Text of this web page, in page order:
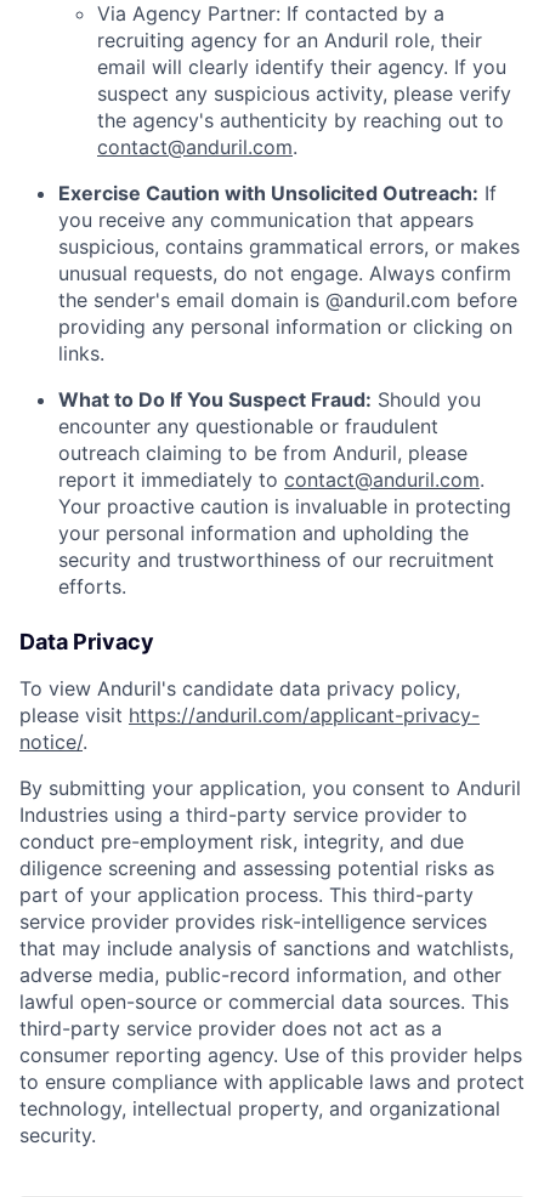
Home Resources
Via Agency Partner: If contacted by a
recruiting agency for an Anduril role, their
email will clearly identify their agency. If you
suspect any suspicious activity, please verify
the agency's authenticity by reaching out to
contact@anduril.com.
Exercise Caution with Unsolicited Outreach: If
you receive any communication that appears
suspicious, contains grammatical errors, or makes
unusual requests, do not engage. Always confirm
the sender's email domain is @anduril.com before
providing any personal information or clicking on
links.
What to Do If You Suspect Fraud: Should you
encounter any questionable or fraudulent
outreach claiming to be from Anduril, please
report it immediately to contact@anduril.com.
Your proactive caution is invaluable in protecting
your personal information and upholding the
security and trustworthiness of our recruitment
efforts.
Data Privacy
To view Anduril's candidate data privacy policy,
please visit https://anduril.com/applicant-privacy-
notice/.
By submitting your application, you consent to Anduril
Industries using a third-party service provider to
conduct pre-employment risk, integrity, and due
diligence screening and assessing potential risks as
part of your application process. This third-party
service provider provides risk-intelligence services
that may include analysis of sanctions and watchlists,
adverse media, public-record information, and other
lawful open-source or commercial data sources. This
third-party service provider does not act as a
consumer reporting agency. Use of this provider helps
to ensure compliance with applicable laws and protect
technology, intellectual property, and organizational
security.